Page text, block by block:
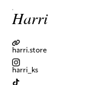
Harri
harri.store
harri_ks